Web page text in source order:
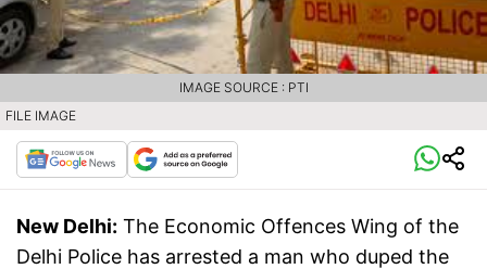
FILE IMAGE
IMAGE SOURCE : PTI
New Delhi: The Economic Offences Wing of the
Delhi Police has arrested a man who duped the